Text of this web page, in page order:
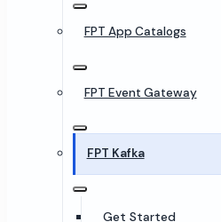
FPT App Catalogs
FPT Event Gateway
FPT Kafka
Get Started